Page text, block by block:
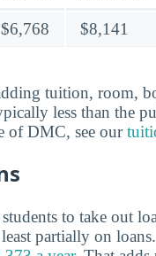
$6,768 $8,141
tuition, room,
less than the
of DMC, see our
to take out
partially on loans.